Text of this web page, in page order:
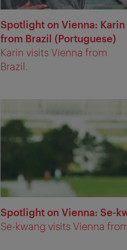
Spotlight on Vienna: Karin
from Brazil (Portuguese)
Karin visits Vienna from
Brazil.
Spotlight on Vienna: Se-
Se-kwang visits Vienna